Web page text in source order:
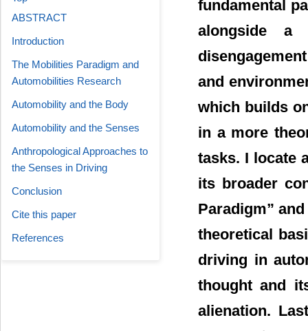
fundamental
alongside a
and
which builds
in a more
tasks. I locate
its broader
Paradigm”
theoretical
driving in
thought and
alienation.
ABSTRACT
Introduction
The Mobilities Paradigm and
Automobilities Research
Automobility and the Body
Automobility and the Senses
Anthropological Approaches to
the Senses in Driving
Conclusion
Cite this paper
References